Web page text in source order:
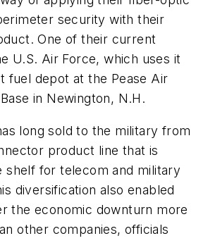
security with their
One of their current
U.S. Air Force, which uses it
fuel depot at the Pease Air
in Newington, N.H.
long sold to the military from
product line that is
shelf for telecom and military
diversification also enabled
the economic downturn more
other companies, officials